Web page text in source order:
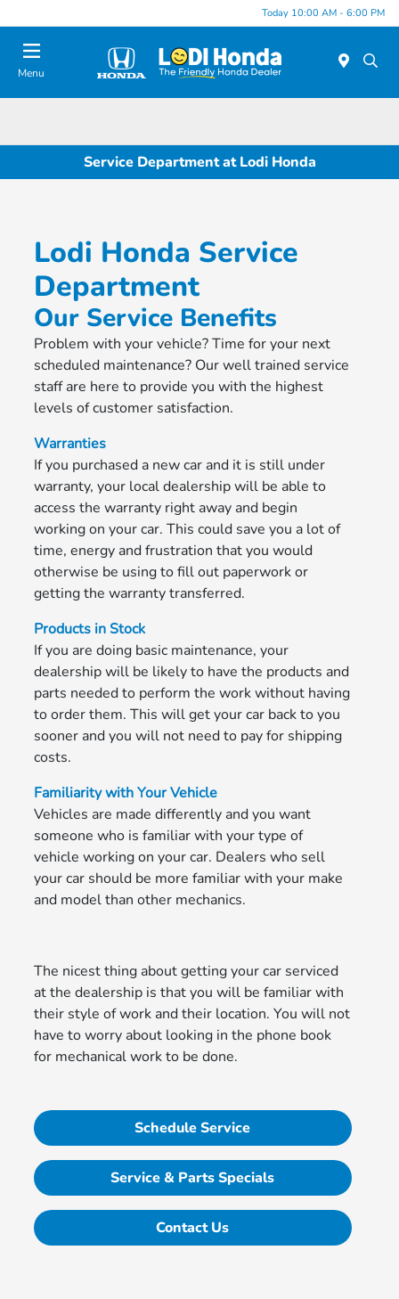
Today 10:00 AM - 6:00 PM
Menu
Service Department at Lodi Honda
Lodi Honda Service
Department
Our Service Benefits
Problem with your vehicle? Time for your next
scheduled maintenance? Our well trained service
staff are here to provide you with the highest
levels of customer satisfaction.
Warranties
If you purchased a new car and it is still under
warranty, your local dealership will be able to
access the warranty right away and begin
working on your car. This could save you a lot of
time, energy and frustration that you would
otherwise be using to fill out paperwork or
getting the warranty transferred.
Products in Stock
If you are doing basic maintenance, your
dealership will be likely to have the products and
parts needed to perform the work without having
to order them. This will get your car back to you
sooner and you will not need to pay for shipping
costs.
Familiarity with Your Vehicle
Vehicles are made differently and you want
someone who is familiar with your type of
vehicle working on your car. Dealers who sell
your car should be more familiar with your make
and model than other mechanics.
The nicest thing about getting your car serviced
at the dealership is that you will be familiar with
their style of work and their location. You will not
have to worry about looking in the phone book
for mechanical work to be done.
Schedule Service
Service & Parts Specials
Contact Us